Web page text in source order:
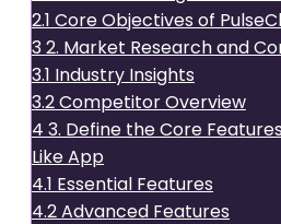
2.1 Core Objectives of
32. Market Research and
3.1 Industry Insights
3.2Competitor Overview
4 3. Define the Core
Like App
4.1 Essential Features
4.2Advanced Features